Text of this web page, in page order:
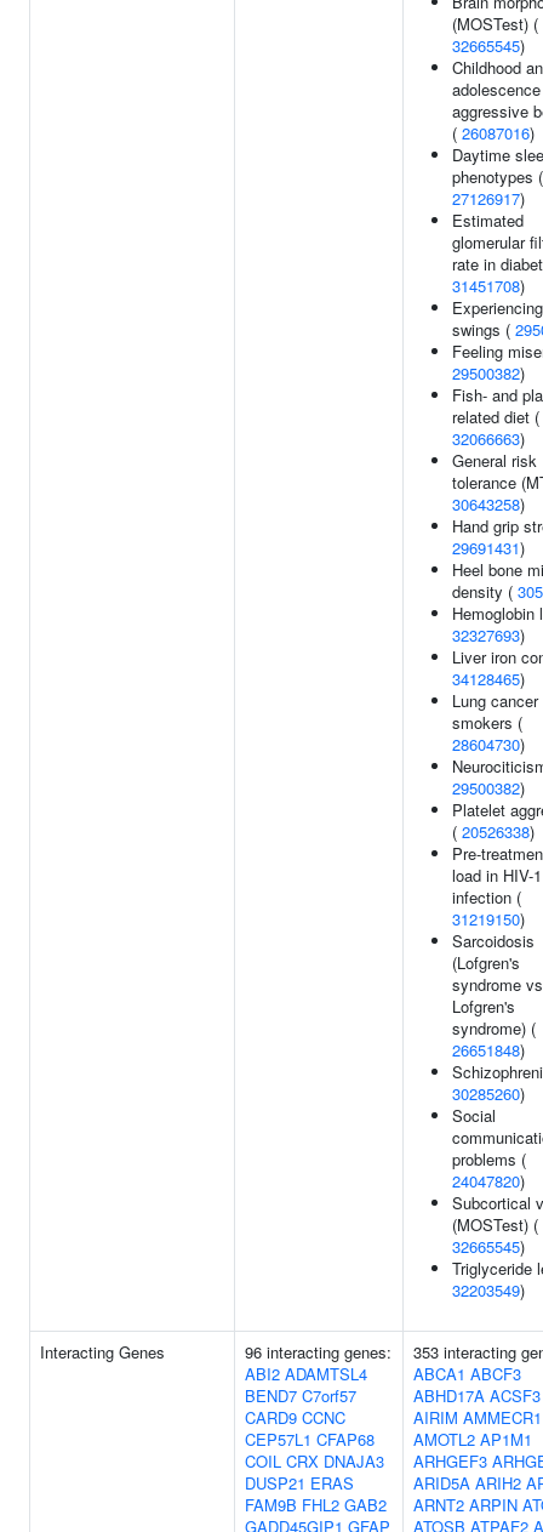
(MOSTest) (
32665545)
Childhood
adolescence
aggressive
( 26087016)
Daytime
phenotypes (
27126917)
Estimated
glomerular
rate in
31451708)
swings (
Feeling
29500382)
Fish- and
related diet (
32066663)
General risk
tolerance
30643258)
Hand grip
29691431)
Heel bone
density (
Hemoglobin
32327693)
Liver iron
34128465)
Lung
smokers (
28604730)
29500382)
Platelet
( 20526338)
Pre-
load in HIV-1
infection (
31219150)
Sarcoidosis
(Lofgren's
syndrome
Lofgren's
syndrome) (
26651848)
30285260)
Social
problems (
24047820)
Subcortical
(MOSTest) (
32665545)
Triglyceride
32203549)
Interacting Genes
96 interacting genes:
ABI2 ADAMTSL4
BEND7 C7orf57
CARD9 CCNC
CEP57L1 CFAP68
COIL CRX DNAJA3
DUSP21 ERAS
FAM9B FHL2 GAB2
GADD45GIP1 GFAP
353 interacting
ABCA1 ABCF3
ABHD17A ACSF3
AIRIM AMMECR1
AMOTL2 AP1M1
ARHGEF3
ARID5A ARIH2
ARNT2 ARPIN
ATOSB ATPAF2